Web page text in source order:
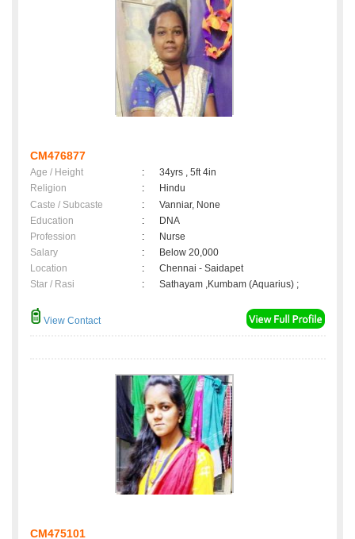
CM476877
Age / Height :
34yrs , 5ft 4in
Religion
:
Hindu
Caste / Subcaste
:
Vanniar, None
Education
:
DNA
Profession
:
Nurse
Salary
:
Below 20,000
Location
:
Chennai - Saidapet
Star / Rasi
: Sathayam ,Kumbam (Aquarius) ;
View Contact
CM475101